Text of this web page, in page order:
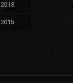
2018
2015